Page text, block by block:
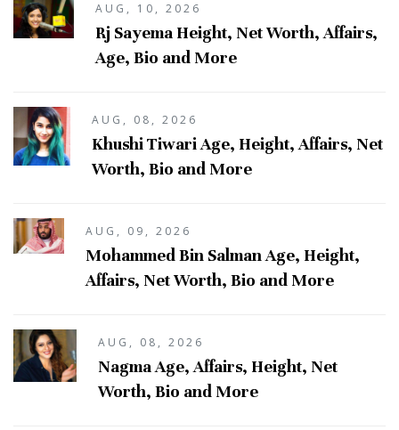
AUG, 10, 2026
Rj Sayema Height, Net Worth, Affairs,
Age, Bio and More
AUG, 08, 2026
Khushi Tiwari Age, Height, Affairs, Net
Worth, Bio and More
AUG, 09, 2026
Mohammed Bin Salman Age, Height,
Affairs, Net Worth, Bio and More
AUG, 08, 2026
Nagma Age, Affairs, Height, Net
Worth, Bio and More